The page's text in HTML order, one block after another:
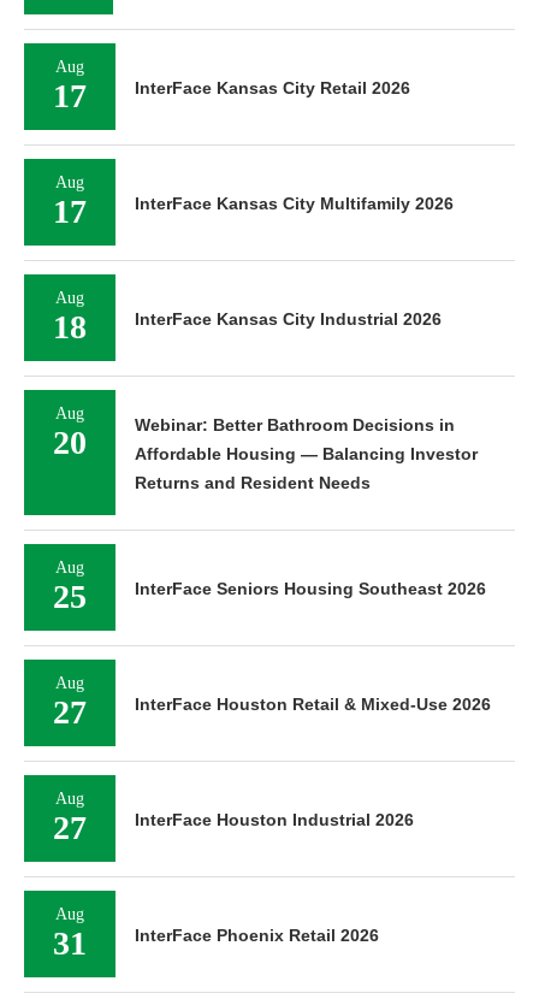
Aug
17 InterFace Kansas City Retail 2026
Aug
17 InterFace Kansas City Multifamily 2026
Aug
18 InterFace Kansas City Industrial 2026
Aug
20
Webinar: Better Bathroom Decisions in
Affordable Housing — Balancing Investor
Returns and Resident Needs
Aug
25 InterFace Seniors Housing Southeast 2026
Aug
27 InterFace Houston Retail & Mixed-Use 2026
Aug
27 InterFace Houston Industrial 2026
Aug
31 InterFace Phoenix Retail 2026